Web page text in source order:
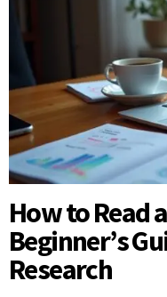
How to Read
Beginner’s
Research